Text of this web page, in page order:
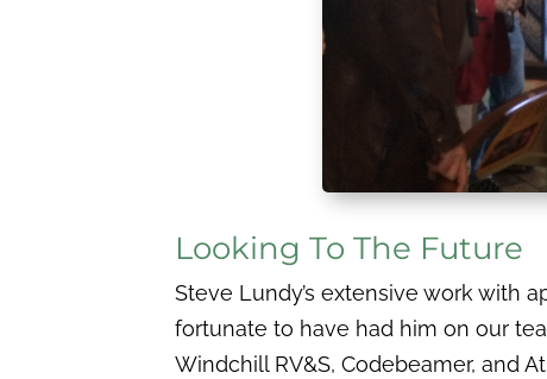
Looking To The Future
Steve Lundy’s extensive work with
fortunate to have had him on our
Windchill RV&S, Codebeamer, and